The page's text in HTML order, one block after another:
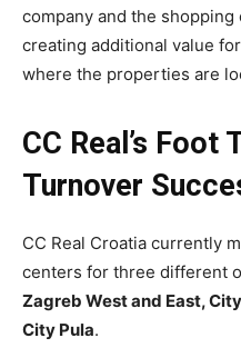
company and the
creating additional value
where the properties are
CC Real’s Foot
Turnover
CC Real Croatia currently
centers for three different
Zagreb West and East,
City Pula.